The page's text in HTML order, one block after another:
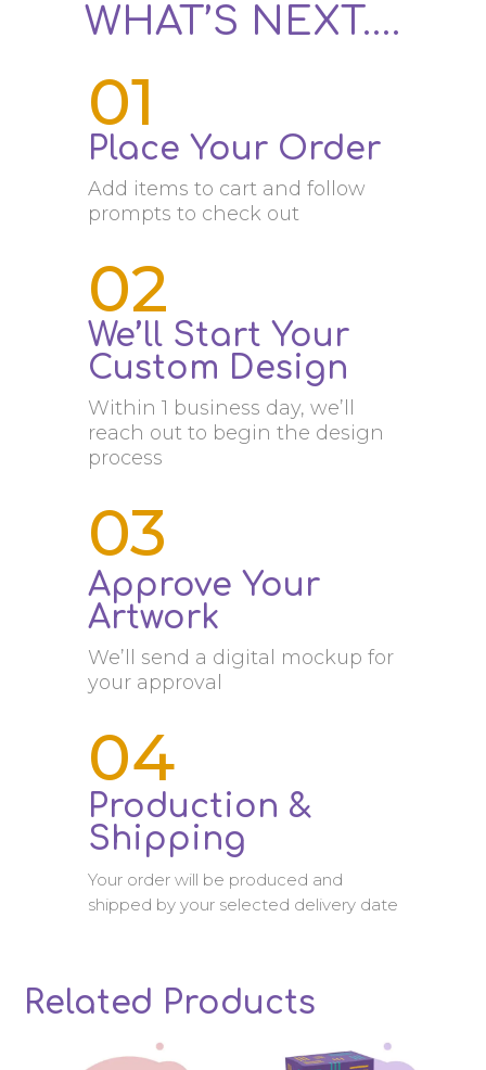
WHAT’S NEXT….
01
Place Your Order
Add items to cart and follow
prompts to check out
02
We’ll Start Your
Custom Design
Within 1 business day, we’ll
reach out to begin the design
process
03
Approve Your
Artwork
We’ll send a digital mockup for
your approval
04
Production &
Shipping
Your order will be produced and
shipped by your selected delivery date
Related Products
Related products